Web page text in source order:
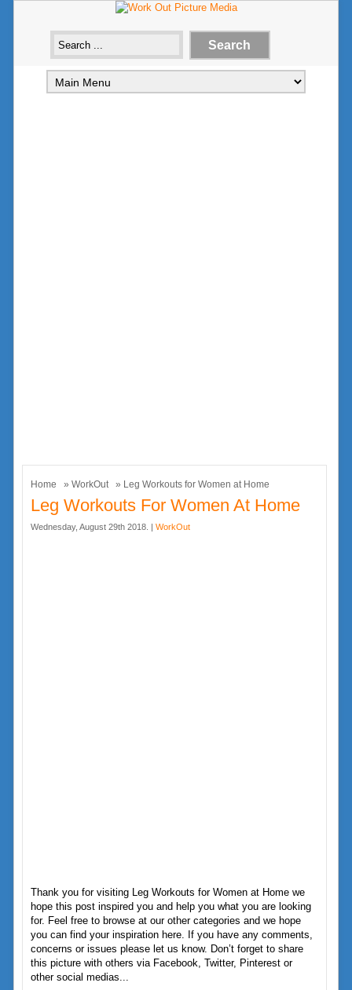
Home » WorkOut » Leg Workouts for Women at Home
Leg Workouts For Women At Home
Wednesday, August 29th 2018. | WorkOut
Thank you for visiting Leg Workouts for Women at Home we
hope this post inspired you and help you what you are looking
for. Feel free to browse at our other categories and we hope
you can find your inspiration here. If you have any comments,
concerns or issues please let us know. Don’t forget to share
this picture with others via Facebook, Twitter, Pinterest or
other social medias...